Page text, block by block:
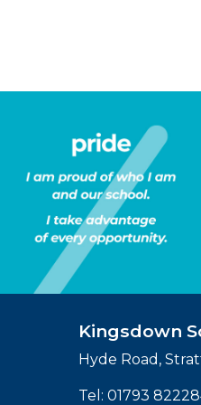
Kingsdown
Hyde Road,
Tel: 01793